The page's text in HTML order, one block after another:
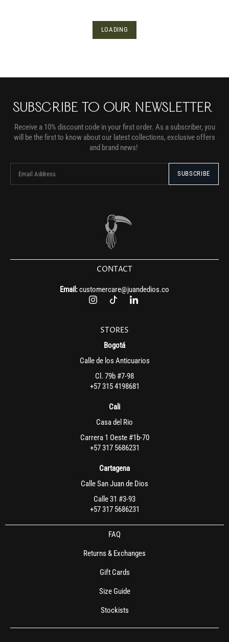
LOADING
SUBSCRIBE TO OUR NEWSLETTER
Receive a 10% discount code in your first order. As a subscriber, you
will be the first to know about our latest collections, exclusive offers
and brand news!
CONTACT
Email:customercare@juandedios.co
STORES
Bogotá
Calle de los Anticuarios
Cl. 79b #7-98
+57 315 4198681
Cali
Casa del Rio
Carrera 1 Oeste #1b-70
+57 317 5686231
Cartagena
Calle San Juan de Dios
Calle 31 #3-93
+57 317 5686231
FAQ
Returns & Exchanges
Gift Cards
Size Guide
Stockists